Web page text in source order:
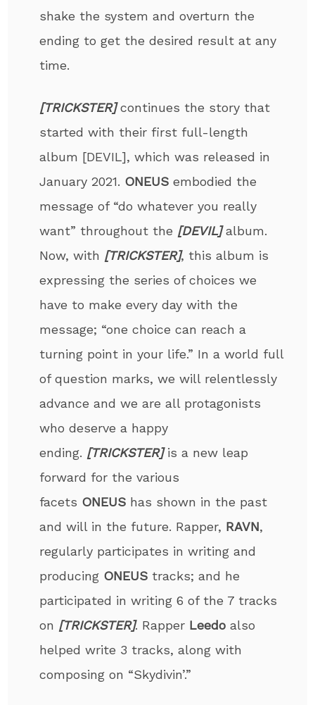
shake the system and overturn the
ending to get the desired result at any
time.
[TRICKSTER]continues the story that
started with their first full-length
album [DEVIL], which was released in
January 2021. ONEUS embodied the
message of “do whatever you really
want” throughout the [DEVIL]album.
Now, with [TRICKSTER], this album is
expressing the series of choices we
have to make every day with the
message; “one choice can reach a
turning point in your life.” In a world full
of question marks, we will relentlessly
advance and we are all protagonists
who deserve a happy
ending. [TRICKSTER]is a new leap
forward for the various
facets ONEUS has shown in the past
and will in the future. Rapper, RAVN,
regularly participates in writing and
producing ONEUS tracks; and he
participated in writing 6 of the 7 tracks
on [TRICKSTER]. Rapper Leedo also
helped write 3 tracks, along with
composing on “Skydivin’.”